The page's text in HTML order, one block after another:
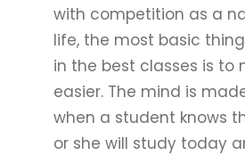
with competition as a
life, the most basic
in the best classes is to
easier. The mind is
when a student knows
or she will study today